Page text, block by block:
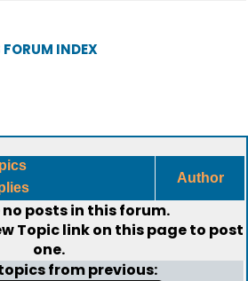
INDEX
Author
no posts in this forum.
Topiclink on this page to post
one.
from previous: